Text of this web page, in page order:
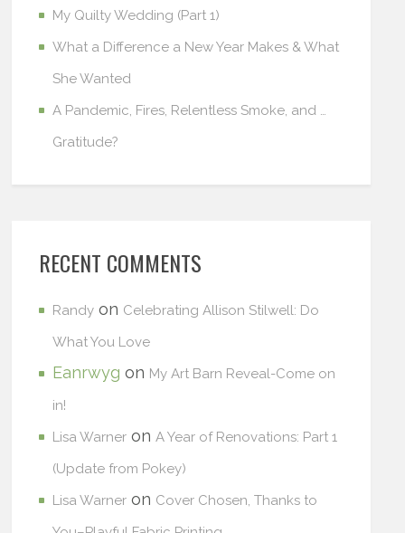
My Quilty Wedding (Part 1)
What a Difference a New Year Makes & What
She Wanted
A Pandemic, Fires, Relentless Smoke, and …
Gratitude?
RECENT COMMENTS
Randy on Celebrating Allison Stilwell: Do
What You Love
Eanrwyg on My Art Barn Reveal-Come on
in!
Lisa Warner on A Year of Renovations: Part 1
(Update from Pokey)
Lisa Warner on Cover Chosen, Thanks to